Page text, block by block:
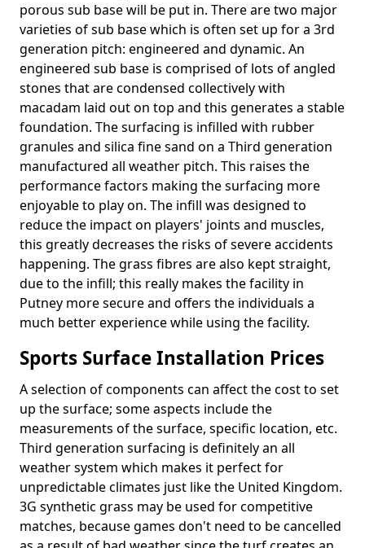
porous sub base will be put in. There are two major
varieties of sub base which is often set up for a 3rd
generation pitch: engineered and dynamic. An
engineered sub base is comprised of lots of angled
stones that are condensed collectively with
macadam laid out on top and this generates a stable
foundation. The surfacing is infilled with rubber
granules and silica fine sand on a Third generation
manufactured all weather pitch. This raises the
performance factors making the surfacing more
enjoyable to play on. The infill was designed to
reduce the impact on players' joints and muscles,
this greatly decreases the risks of severe accidents
happening. The grass fibres are also kept straight,
due to the infill; this really makes the facility in
Putney more secure and offers the individuals a
much better experience while using the facility.
Sports Surface Installation Prices
A selection of components can affect the cost to set
up the surface; some aspects include the
measurements of the surface, specific location, etc.
Third generation surfacing is definitely an all
weather system which makes it perfect for
unpredictable climates just like the United Kingdom.
3G synthetic grass may be used for competitive
matches, because games don't need to be cancelled